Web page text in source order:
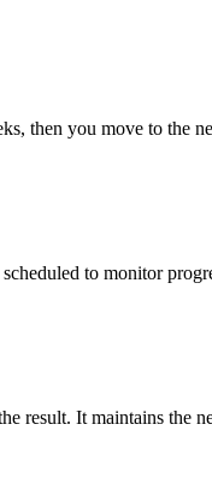
then you move to the
to monitor
result. It maintains the